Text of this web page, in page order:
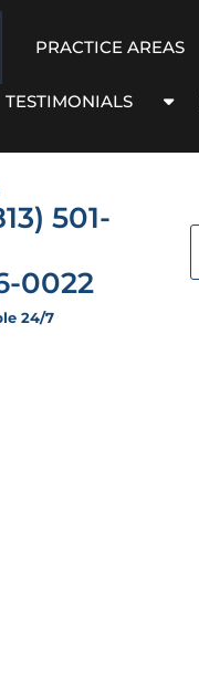
PRACTICE AREAS
TESTIMONIALS
501-
0022
24/7